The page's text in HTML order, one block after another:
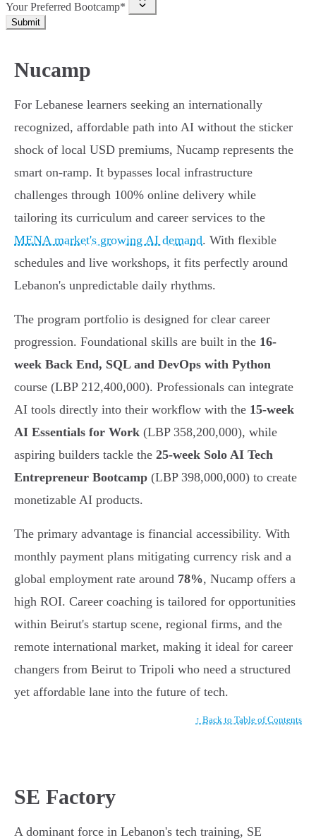
Your Preferred Bootcamp*
Submit
Nucamp
For Lebanese learners seeking an internationally
recognized, affordable path into AI without the sticker
shock of local USD premiums, Nucamp represents the
smart on-ramp. It bypasses local infrastructure
challenges through 100% online delivery while
tailoring its curriculum and career services to the
MENA market's growing AI demand. With flexible
schedules and live workshops, it fits perfectly around
Lebanon's unpredictable daily rhythms.
The program portfolio is designed for clear career
progression. Foundational skills are built in the 16-
week Back End, SQL and DevOps with Python
course (LBP 212,400,000). Professionals can integrate
AI tools directly into their workflow with the 15-week
AI Essentials for Work (LBP 358,200,000), while
aspiring builders tackle the 25-week Solo AI Tech
Entrepreneur Bootcamp (LBP 398,000,000) to create
monetizable AI products.
The primary advantage is financial accessibility. With
monthly payment plans mitigating currency risk and a
global employment rate around 78%, Nucamp offers a
high ROI. Career coaching is tailored for opportunities
within Beirut's startup scene, regional firms, and the
remote international market, making it ideal for career
changers from Beirut to Tripoli who need a structured
yet affordable lane into the future of tech.
↑ Back to Table of Contents
SE Factory
A dominant force in Lebanon's tech training, SE